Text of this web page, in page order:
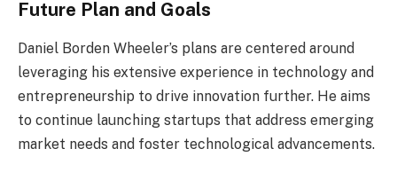
Future Plan and Goals
Daniel Borden Wheeler’s plans are centered around
leveraging his extensive experience in technology and
entrepreneurship to drive innovation further. He aims
to continue launching startups that address emerging
market needs and foster technological advancements.